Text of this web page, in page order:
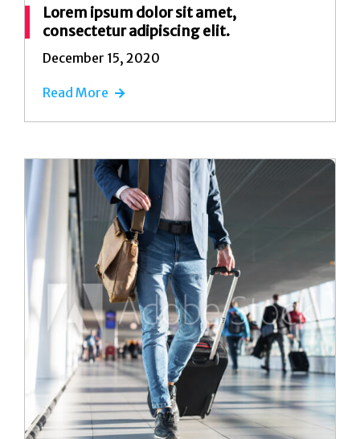
Lorem ipsum dolor sit amet,
consectetur adipiscing elit.
December 15, 2020
Read More